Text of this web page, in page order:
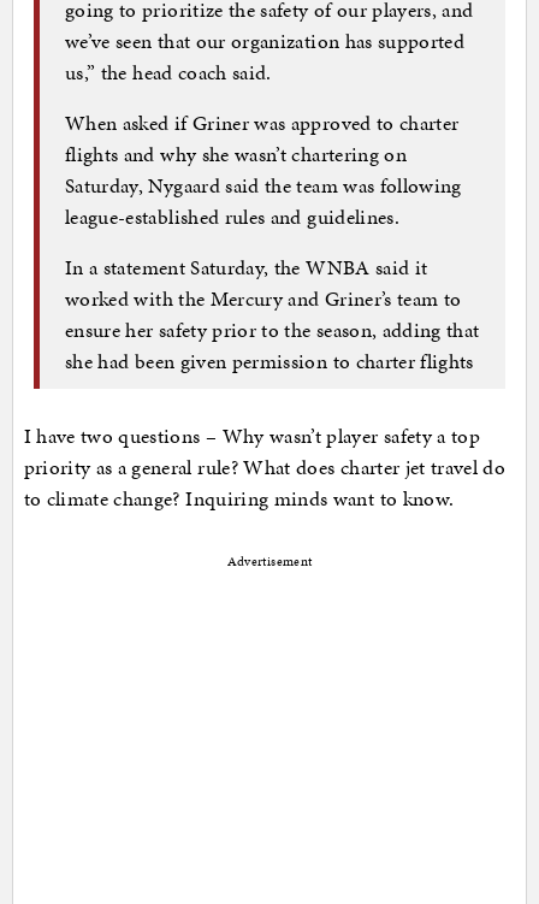
going to prioritize the safety of our players, and
we’ve seen that our organization has supported
us,” the head coach said.
When asked if Griner was approved to charter
flights and why she wasn’t chartering on
Saturday, Nygaard said the team was following
league-established rules and guidelines.
In a statement Saturday, the WNBA said it
worked with the Mercury and Griner’s team to
ensure her safety prior to the season, adding that
she had been given permission to charter flights
I have two questions – Why wasn’t player safety a top
priority as a general rule? What does charter jet travel do
to climate change? Inquiring minds want to know.
Advertisement